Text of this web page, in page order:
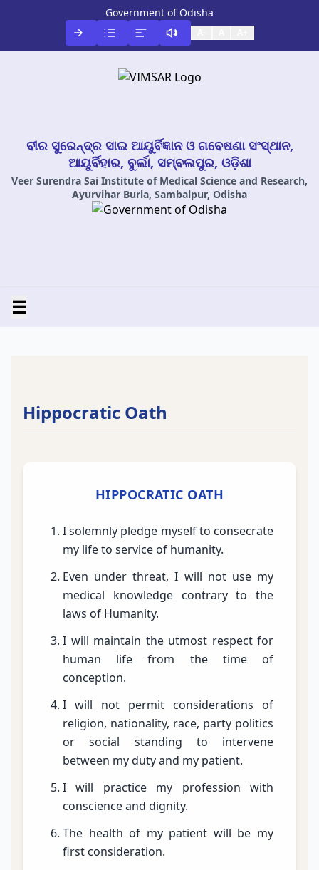
Government of Odisha
ବୀର ସୁରେନ୍ଦ୍ର ସାଇ ଆୟୁର୍ବିଜ୍ଞାନ ଓ ଗବେଷଣା ସଂସ୍ଥାନ,
ଆୟୁର୍ବିହାର, ବୁର୍ଲା, ସମ୍ବଲପୁର, ଓଡ଼ିଶା
Veer Surendra Sai Institute of Medical Science and Research,
Ayurvihar Burla, Sambalpur, Odisha
☰
Hippocratic Oath
HIPPOCRATIC OATH
I solemnly pledge myself to consecrate
my life to service of humanity.
Even under threat, I will not use my
medical knowledge contrary to the
laws of Humanity.
I will maintain the utmost respect for
human life from the time of
conception.
I will not permit considerations of
religion, nationality, race, party politics
or social standing to intervene
between my duty and my patient.
I will practice my profession with
conscience and dignity.
The health of my patient will be my
first consideration.